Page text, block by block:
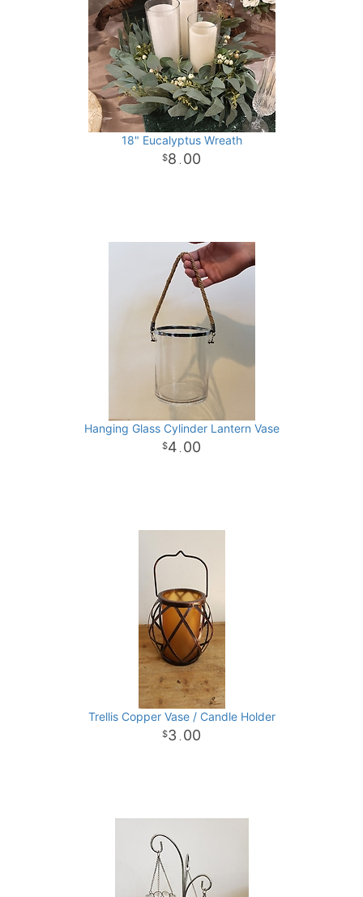
18" Eucalyptus Wreath
8 . 00
Hanging Glass Cylinder Lantern Vase
4 . 00
Trellis Copper Vase / Candle Holder
3 . 00